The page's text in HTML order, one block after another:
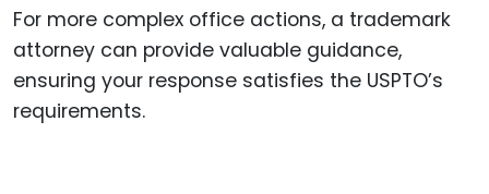
For more complex office actions, a trademark
attorney can provide valuable guidance,
ensuring your response satisfies the USPTO’s
requirements.